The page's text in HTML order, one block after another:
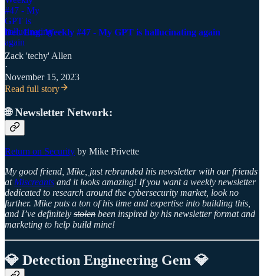
Det. Eng. Weekly #47 - My GPT is hallucinating again
Zack 'techy' Allen
·
November 15, 2023
Read full story
🌐 Newsletter Network:
Return on Security by Mike Privette
My good friend, Mike, just rebranded his newsletter with our friends
at Miscreants and it looks amazing! If you want a weekly newsletter
dedicated to research around the cybersecurity market, look no
further. Mike puts a ton of his time and expertise into building this,
and I’ve definitely stolen been inspired by his newsletter format and
marketing to help build mine!
💎 Detection Engineering Gem 💎